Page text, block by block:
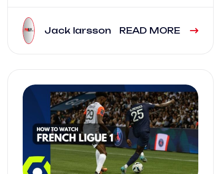
Jack larsson READ MORE